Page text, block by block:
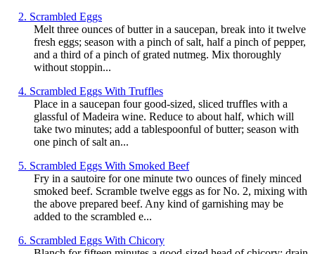
2. Scrambled Eggs
Melt three ounces of butter in a saucepan, break into it twelve
fresh eggs; season with a pinch of salt, half a pinch of pepper,
and a third of a pinch of grated nutmeg. Mix thoroughly
without stoppin...
4. Scrambled Eggs With Truffles
Place in a saucepan four good-sized, sliced truffles with a
glassful of Madeira wine. Reduce to about half, which will
take two minutes; add a tablespoonful of butter; season with
one pinch of salt an...
5. Scrambled Eggs With Smoked Beef
Fry in a sautoire for one minute two ounces of finely minced
smoked beef. Scramble twelve eggs as for No. 2, mixing with
the above prepared beef. Any kind of garnishing may be
added to the scrambled e...
6. Scrambled Eggs With Chicory